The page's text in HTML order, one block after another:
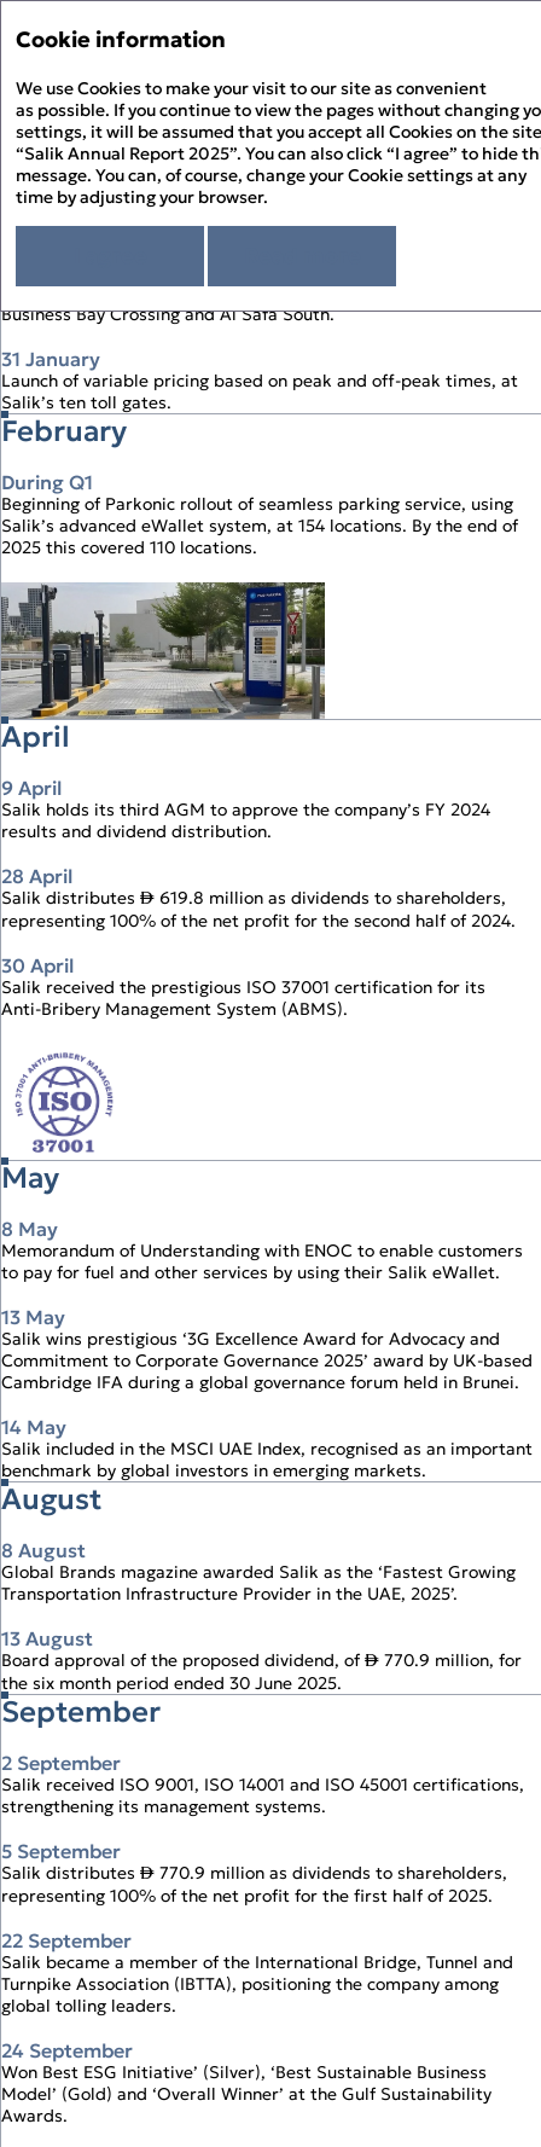
PDF
Menu
About the Report
About Salik
Strategic Review
Chairman’s Statement
History of Salik
2025 Business Model
The Year in Review
The Year in Review Timeline
2025 A Year of Achievements
Investment Case
Market Overview and Outlook
Strategy
CFO’s Review
Operational Review
Corporate Governance
Executive Management
Enterprise Risk Management
Key Risks & Salik’s Risk Management Approach
Corporate Governance Report
Sustainability at Salik
Responsible Governance
Environmental Stewardship
People Happiness
Financial Statements
Directors’ Report
Statement of Profit or Loss and Comprehensive Income
Statement of Financial Position
Statement of Cash Flows
Statement of Changes in Equity
Notes to the Financial Statements
The Year in Review Timeline
January
Start of first full year of operation of two new toll gates at
Business Bay Crossing and Al Safa South.
31 January
Launch of variable pricing based on peak and off‑peak times, at
Salik’s ten toll gates.
February
During Q1
Beginning of Parkonic rollout of seamless parking service, using
Salik’s advanced eWallet system, at 154 locations. By the end of
2025 this covered 110 locations.
April
9 April
Salik holds its third AGM to approve the company’s FY 2024
results and dividend distribution.
28 April
Salik distributes ↨ 619.8 million as dividends to shareholders,
representing 100% of the net profit for the second half of 2024.
30 April
Salik received the prestigious ISO 37001 certification for its
Anti‑Bribery Management System (ABMS).
May
8 May
Memorandum of Understanding with ENOC to enable customers
to pay for fuel and other services by using their Salik eWallet.
13 May
Salik wins prestigious ‘3G Excellence Award for Advocacy and
Commitment to Corporate Governance 2025’ award by UK‑based
Cambridge IFA during a global governance forum held in Brunei.
14 May
Salik included in the MSCI UAE Index, recognised as an important
benchmark by global investors in emerging markets.
August
8 August
Global Brands magazine awarded Salik as the ‘Fastest Growing
Transportation Infrastructure Provider in the UAE, 2025’.
13 August
Board approval of the proposed dividend, of ↨ 770.9 million, for
the six month period ended 30 June 2025.
September
2 September
Salik received ISO 9001, ISO 14001 and ISO 45001 certifications,
strengthening its management systems.
5 September
Salik distributes ↨ 770.9 million as dividends to shareholders,
representing 100% of the net profit for the first half of 2025.
22 September
Salik became a member of the International Bridge, Tunnel and
Turnpike Association (IBTTA), positioning the company among
global tolling leaders.
24 September
Won Best ESG Initiative’ (Silver), ‘Best Sustainable Business
Model’ (Gold) and ‘Overall Winner’ at the Gulf Sustainability
Awards.
Cookie information
We use Cookies to make your visit to our site as convenient
as possible. If you continue to view the pages without changing
settings, it will be assumed that you accept all Cookies on the site
“Salik Annual Report 2025”. You can also click “I agree” to hide
message. You can, of course, change your Cookie settings at any
time by adjusting your browser.